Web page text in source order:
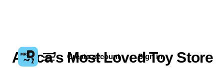
Create account Sign in
Africa’s Most Loved Toy Store